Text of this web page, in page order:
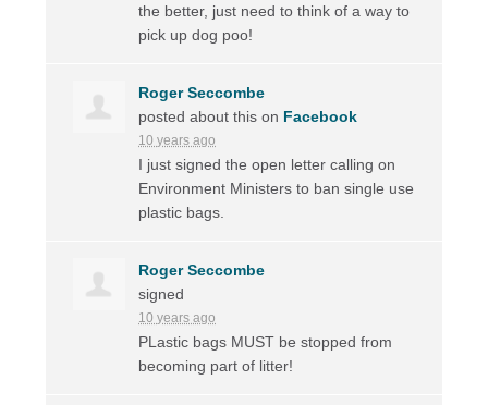
the better, just need to think of a way to
pick up dog poo!
Roger Seccombe
posted about this on Facebook
10 years ago
I just signed the open letter calling on
Environment Ministers to ban single use
plastic bags.
Roger Seccombe
signed
10 years ago
PLastic bags MUST be stopped from
becoming part of litter!